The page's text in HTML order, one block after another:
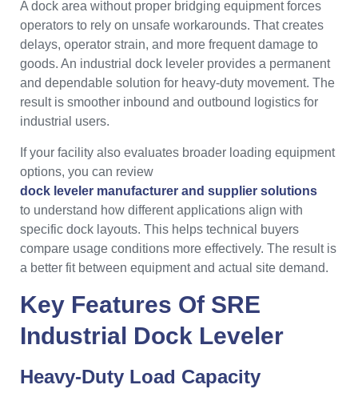
A dock area without proper bridging equipment forces
operators to rely on unsafe workarounds. That creates
delays, operator strain, and more frequent damage to
goods. An industrial dock leveler provides a permanent
and dependable solution for heavy-duty movement. The
result is smoother inbound and outbound logistics for
industrial users.
If your facility also evaluates broader loading equipment
options, you can review
dock leveler manufacturer and supplier solutions
to understand how different applications align with
specific dock layouts. This helps technical buyers
compare usage conditions more effectively. The result is
a better fit between equipment and actual site demand.
Key Features Of SRE
Industrial Dock Leveler
Heavy-Duty Load Capacity